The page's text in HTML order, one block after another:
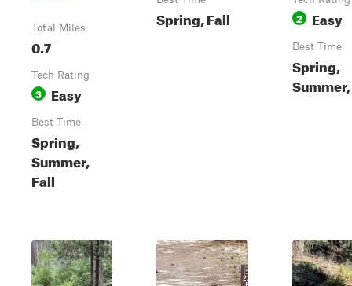
Total Miles
0.7
Tech Rating
3 Easy
Best Time
Spring,
Summer,
Fall
Spring, Fall 2 Easy
Best Time
Spring,